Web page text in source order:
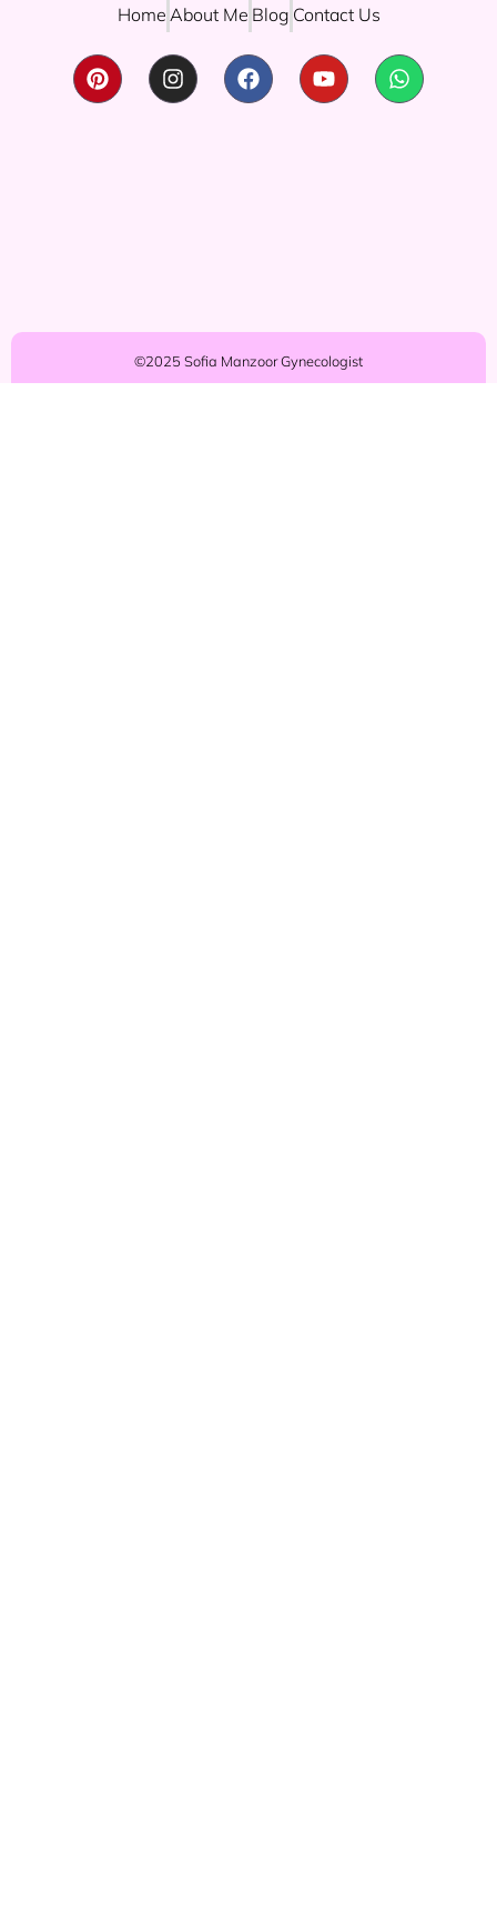
Home About Me Blog Contact Us
©2025 Sofia Manzoor Gynecologist